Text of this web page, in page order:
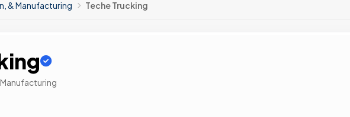
& Manufacturing Teche Trucking